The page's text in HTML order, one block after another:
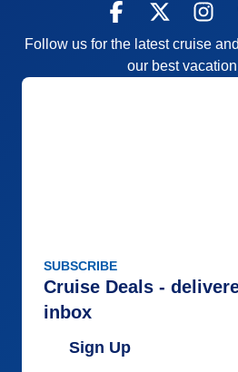
Follow us for the latest cruise
our best
SUBSCRIBE
Cruise Deals -
inbox
Sign Up